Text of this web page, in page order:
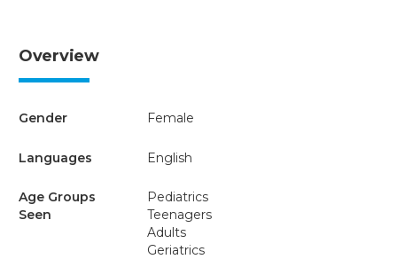
Overview
Gender Female
Languages English
Age Groups
Seen
Pediatrics
Teenagers
Adults
Geriatrics